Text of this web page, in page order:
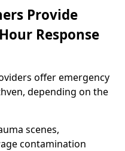
Provide
Response
offer emergency
depending on the
scenes,
contamination